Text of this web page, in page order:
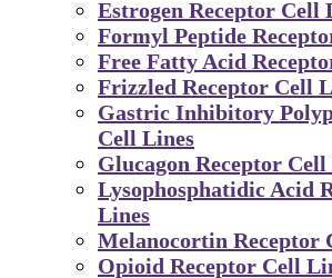
Estrogen Receptor Cell
Formyl Peptide
Free Fatty Acid
Frizzled Receptor Cell
Gastric Inhibitory
Cell Lines
Glucagon Receptor
Lysophosphatidic Acid
Lines
Melanocortin Receptor
Opioid Receptor Cell